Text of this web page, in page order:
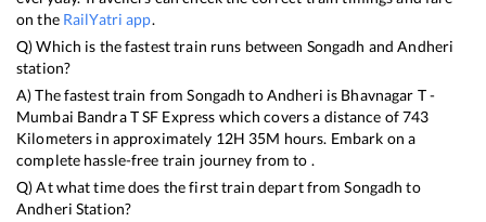
on the RailYatri app.
Q) Which is the fastest train runs between Songadh andAndheri
station?
A) The fastest train fromSongadh toAndheri is Bhavnagar T -
Mumbai Bandra T SF Express which covers a distance of743
Kilometers in approximately 12H 35M hours. Embark on a
complete hassle-free train journey from to .
Q) At what time does the first train depart fromSongadh to
Andheri Station?